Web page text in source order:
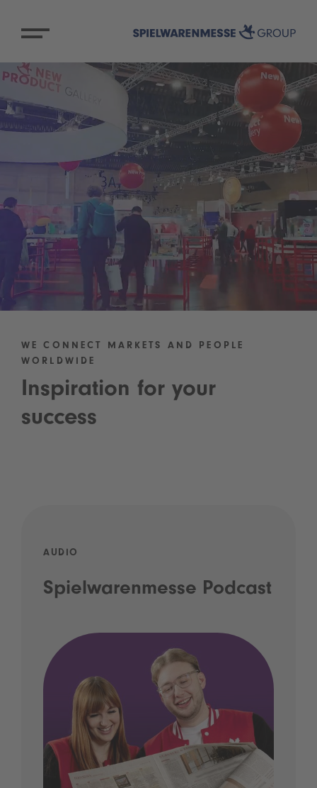
WE CONNECT MARKETS AND PEOPLE
WORLDWIDE
Inspiration for your
success
AUDIO
Spielwarenmesse Podcast